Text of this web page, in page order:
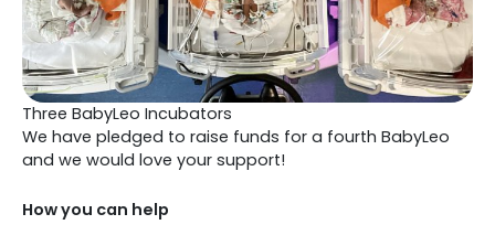
Three BabyLeo Incubators
We have pledged to raise funds for a fourth BabyLeo
and we would love your support!
How you can help